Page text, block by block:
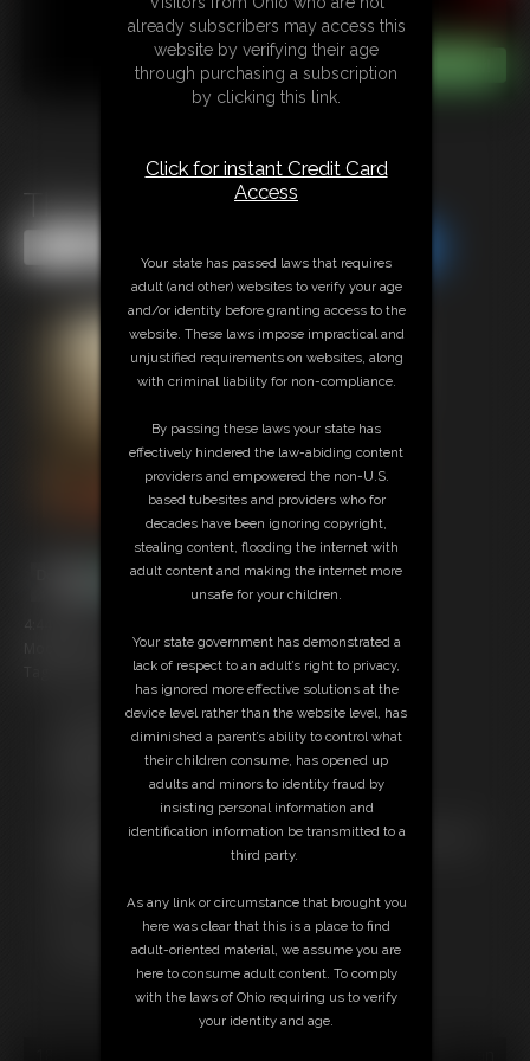
There Were Three
Model: Bambi, Eli and Cheshire
Tag: Bears, cub, jock
Free Downloads:
Sample Video
Stream this video
Download this video
Not a Member? Access Everything On This Site for ONE
Download this VIDEO Individually for $3.95
PPV Stream this VIDEO Individually for $3.00
already subscribers may access this
website by verifying their age
through purchasing a subscription
by clicking this link.
Click for instant Credit Card
Access
Your state has passed laws that requires
adult (and other) websites to verify your age
and/or identity before granting access to the
website. These laws impose impractical and
unjustified requirements on websites, along
with criminal liability for non-compliance.
By passing these laws your state has
effectively hindered the law-abiding content
providers and empowered the non-U.S.
based tubesites and providers who for
decades have been ignoring copyright,
stealing content, flooding the internet with
adult content and making the internet more
unsafe for your children.
Your state government has demonstrated a
lack of respect to an adult’s right to privacy,
has ignored more effective solutions at the
device level rather than the website level, has
diminished a parent’s ability to control what
their children consume, has opened up
adults and minors to identity fraud by
insisting personal information and
identification information be transmitted to a
third party.
As any link or circumstance that brought you
here was clear that this is a place to find
adult-oriented material, we assume you are
here to consume adult content. To comply
with the laws of Ohio requiring us to verify
your identity and age.